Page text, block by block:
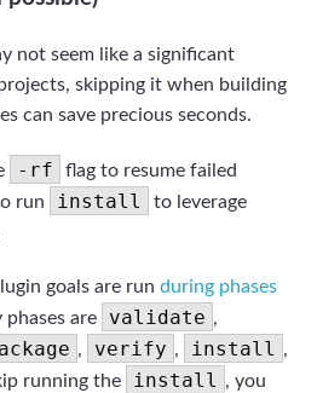
not seem like a significant
skipping it when building
can save precious seconds.
-rf
flag to resume failed
run
install
to leverage
goals are run during phases
are
validate ,
, verify , install ,
running the install , you